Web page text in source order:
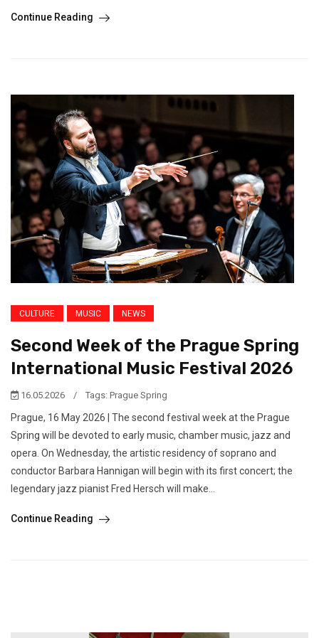
Continue Reading
CULTURE MUSIC NEWS
Second Week of the Prague Spring
International Music Festival 2026
16.05.2026 / Tags: Prague Spring
Prague, 16 May 2026 | The second festival week at the Prague
Spring will be devoted to early music, chamber music, jazz and
opera. On Wednesday, the artistic residency of soprano and
conductor Barbara Hannigan will begin with its first concert; the
legendary jazz pianist Fred Hersch will make...
Continue Reading